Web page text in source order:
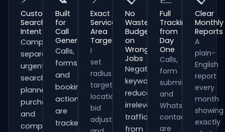
Customer
Search
Intent
Campaigns
separate
urgent
searches,
planned
purchases
and
comparison-
Built
for
Call
Generation
Calls,
forms
and
booking
actions
are
tracked
Exact
Service
Area
Targeting
I
set
radius
targeting,
location
bid
adjustments
No
Wasted
Budget
on
Wrong
Jobs
Negative
keywords
reduce
irrelevant
traffic
from
Full
Tracking
from
Day
One
Calls,
form
submissions
and
WhatsApp
contacts
are
Clear
Monthly
Reports
A
plain-
English
report
every
month
showing
exactly